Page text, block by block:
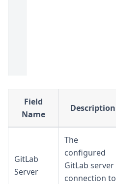
Field
Name
Description
GitLab
Server
The
configured
GitLab server
connection to